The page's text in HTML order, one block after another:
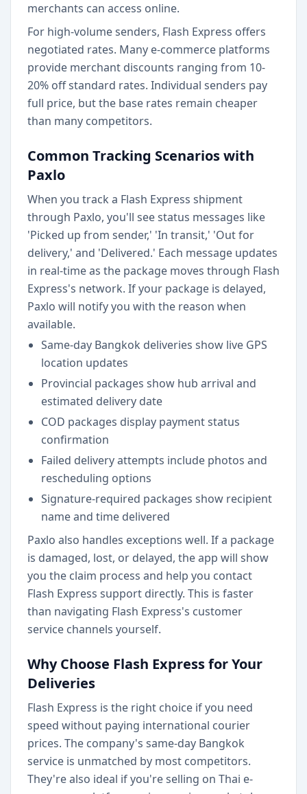
merchants can access online.
For high-volume senders, Flash Express offers
negotiated rates. Many e-commerce platforms
provide merchant discounts ranging from 10-
20% off standard rates. Individual senders pay
full price, but the base rates remain cheaper
than many competitors.
Common Tracking Scenarios with
Paxlo
When you track a Flash Express shipment
through Paxlo, you'll see status messages like
'Picked up from sender,' 'In transit,' 'Out for
delivery,' and 'Delivered.' Each message updates
in real-time as the package moves through Flash
Express's network. If your package is delayed,
Paxlo will notify you with the reason when
available.
Same-day Bangkok deliveries show live GPS
location updates
Provincial packages show hub arrival and
estimated delivery date
COD packages display payment status
confirmation
Failed delivery attempts include photos and
rescheduling options
Signature-required packages show recipient
name and time delivered
Paxlo also handles exceptions well. If a package
is damaged, lost, or delayed, the app will show
you the claim process and help you contact
Flash Express support directly. This is faster
than navigating Flash Express's customer
service channels yourself.
Why Choose Flash Express for Your
Deliveries
Flash Express is the right choice if you need
speed without paying international courier
prices. The company's same-day Bangkok
service is unmatched by most competitors.
They're also ideal if you're selling on Thai e-